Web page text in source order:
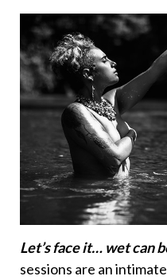
Let’s face it… wet can
sessions are an